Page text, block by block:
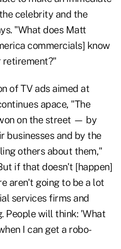
celebrity and the
"What does Matt
commercials] know
retirement?"
of TV ads aimed at
apace, "The
on the street — by
businesses and by the
others about them,"
if that doesn't [happen]
aren't going to be a lot
services firms and
People will think: 'What
I can get a robo-